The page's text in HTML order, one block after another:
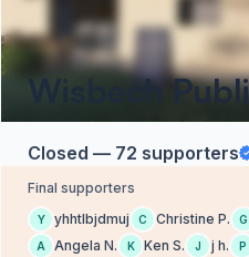
Wisbech
Closed — 72 supporters
Final supporters
Y yhhtlbjdmuj C Christine P. G
A Angela N. K Ken S. J j h. P